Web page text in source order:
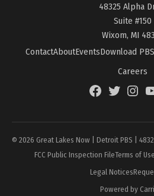
48325 Alpha
Suite #150
Wixom, MI
ContactAboutEventsDownload
Careers
FacebookTwitter
© 2026 Great Lakes Now | Detroit PBS |
FCC Public Inspection FileTerms of Use
Legal Notices
Powered by